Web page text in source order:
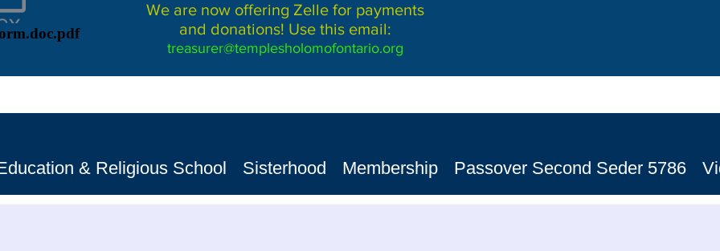
We are now offering Zelle for payments
and donations! Use this email:
treasurer@templesholomofontario.org
& Religious School Sisterhood Membership Passover Second Seder 5786